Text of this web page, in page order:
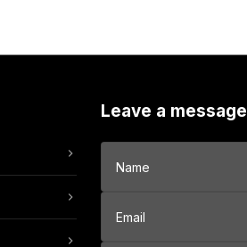
Leave a message